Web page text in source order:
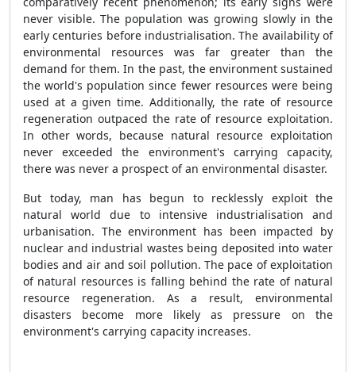
never visible. The population was growing slowly in the
early centuries before industrialisation. The availability of
environmental resources was far greater than the
demand for them. In the past, the environment sustained
the world's population since fewer resources were being
used at a given time. Additionally, the rate of resource
regeneration outpaced the rate of resource exploitation.
In other words, because natural resource exploitation
never exceeded the environment's carrying capacity,
there was never a prospect of an environmental disaster.
But today, man has begun to recklessly exploit the
natural world due to intensive industrialisation and
urbanisation. The environment has been impacted by
nuclear and industrial wastes being deposited into water
bodies and air and soil pollution. The pace of exploitation
of natural resources is falling behind the rate of natural
resource regeneration. As a result, environmental
disasters become more likely as pressure on the
environment's carrying capacity increases.